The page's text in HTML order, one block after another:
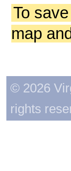
To
map
© 2026
rights